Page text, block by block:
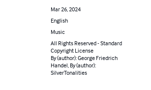
Mar 26, 2024
English
Music
All Rights Reserved - Standard
Copyright License
By (author): George Friedrich
Handel, By (author):
SilverTonalities